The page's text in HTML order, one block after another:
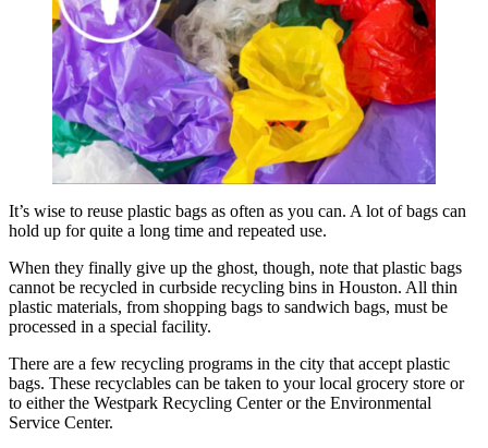
It’s wise to reuse plastic bags as often as you can. A lot of bags can
hold up for quite a long time and repeated use.
When they finally give up the ghost, though, note that plastic bags
cannot be recycled in curbside recycling bins in Houston. All thin
plastic materials, from shopping bags to sandwich bags, must be
processed in a special facility.
There are a few recycling programs in the city that accept plastic
bags. These recyclables can be taken to your local grocery store or
to either the Westpark Recycling Center or the Environmental
Service Center.